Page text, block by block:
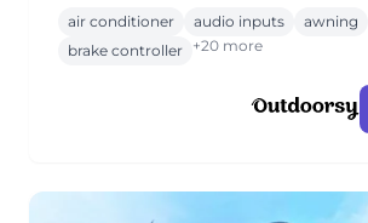
air conditioner audio inputs
awning
brake controller +20 more